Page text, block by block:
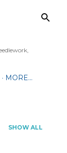
MORE…
SHOW ALL